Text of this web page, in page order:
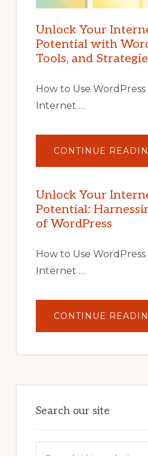
Unlock Your
Potential with
Tools, and
How to Use
Internet …
CONTINUE
Unlock Your
Potential:
of WordPress
How to Use
Internet …
CONTINUE
Search our site